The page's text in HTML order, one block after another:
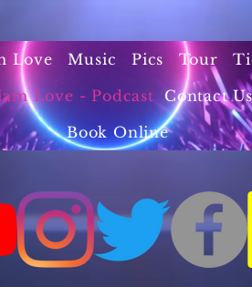
Love Music Pics Tour
Love - Podcast Contact Us
Book Online